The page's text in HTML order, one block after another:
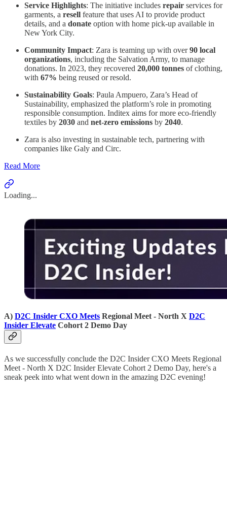
Service Highlights: The initiative includes repair services for
garments, a resell feature that uses AI to provide product
details, and a donate option with home pick-up available in
New York City.
Community Impact: Zara is teaming up with over90 local
organizations, including the Salvation Army, to manage
donations. In 2023, they recovered 20,000 tonnes of clothing,
with 67% being reused or resold.
Sustainability Goals: Paula Ampuero, Zara’s Head of
Sustainability, emphasized the platform’s role in promoting
responsible consumption. Inditex aims for more eco-friendly
textiles by 2030 and net-zero emissions by 2040.
Zara is also investing in sustainable tech, partnering with
companies like Galy and Circ.
Read More
Loading...
A) D2C Insider CXO Meets Regional Meet - North X D2C
Insider Elevate Cohort 2 Demo Day
As we successfully conclude the D2C Insider CXO Meets Regional
Meet - North X D2C Insider Elevate Cohort 2 Demo Day, here's a
sneak peek into what went down in the amazing D2C evening!